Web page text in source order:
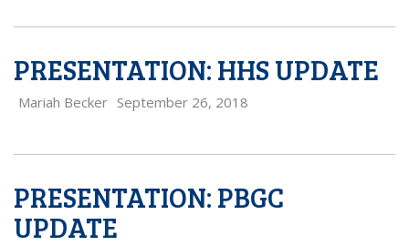
PRESENTATION: HHS UPDATE
Mariah Becker September 26, 2018
PRESENTATION: PBGC
UPDATE